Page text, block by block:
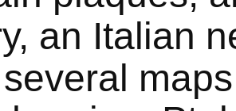
an Italian